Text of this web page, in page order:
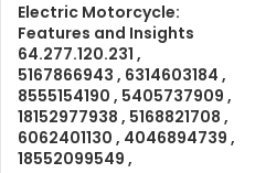
Electric Motorcycle:
Features and Insights
64.277.120.231 ,
5167866943 , 6314603184 ,
8555154190 , 5405737909 ,
18152977938 , 5168821708 ,
6062401130 , 4046894739 ,
18552099549 ,